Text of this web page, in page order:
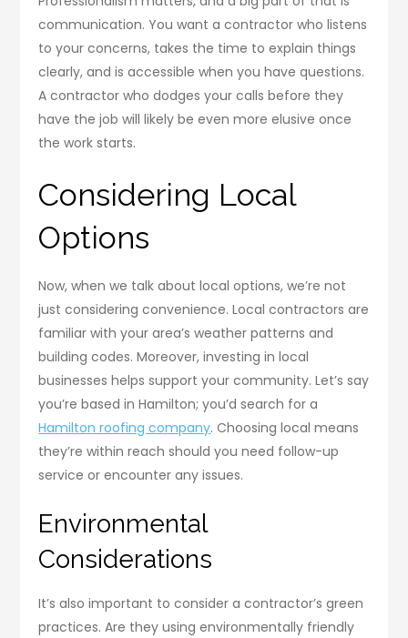
communication. You want a contractor who listens
to your concerns, takes the time to explain things
clearly, and is accessible when you have questions.
A contractor who dodges your calls before they
have the job will likely be even more elusive once
the work starts.
Considering Local
Options
Now, when we talk about local options, we’re not
just considering convenience. Local contractors are
familiar with your area’s weather patterns and
building codes. Moreover, investing in local
businesses helps support your community. Let’s say
you’re based in Hamilton; you’d search for a
Hamilton roofing company. Choosing local means
they’re within reach should you need follow-up
service or encounter any issues.
Environmental
Considerations
It’s also important to consider a contractor’s green
practices. Are they using environmentally friendly